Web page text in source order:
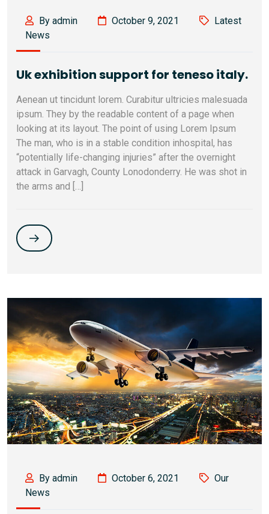
By admin October 9, 2021
Latest
News
Uk exhibition support for teneso italy.
Aenean ut tincidunt lorem. Curabitur ultricies malesuada
ipsum. They by the readable content of a page when
looking at its layout. The point of using Lorem Ipsum
The man, who is in a stable condition inhospital, has
“potentially life-changing injuries” after the overnight
attack in Garvagh, County Lonodonderry. He was shot in
the arms and […]
By admin October 6, 2021
Our
News